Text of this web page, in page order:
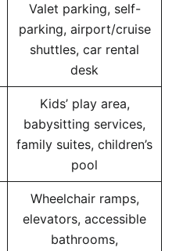
Valet parking, self-
parking, airport/cruise
shuttles, car rental
desk
Kids’ play area,
babysitting services,
family suites, children’s
pool
Wheelchair ramps,
elevators, accessible
bathrooms,